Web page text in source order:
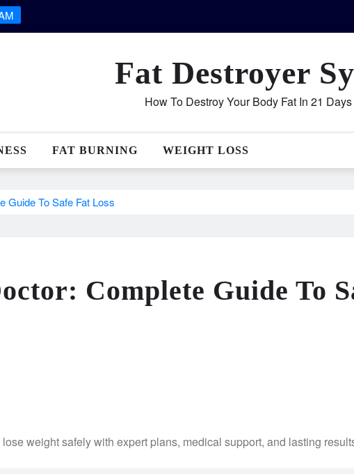
Fat Destroyer
How To Destroy Your Body Fat In 21
FAT BURNING WEIGHT LOSS
Guide To Safe Fat Loss
Complete Guide To
weight safely with expert plans, medical support, and lasting